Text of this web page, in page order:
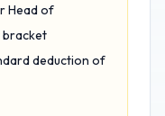
Head of
bracket
deduction of